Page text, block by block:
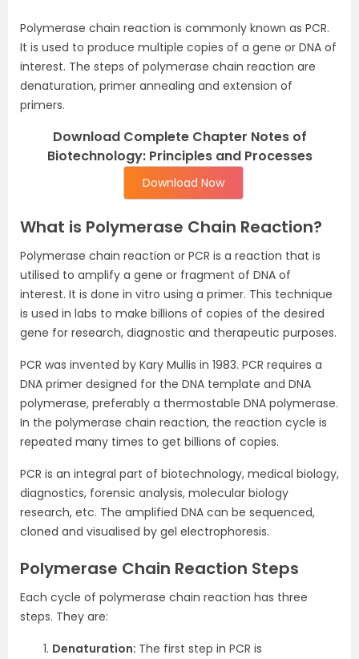
Polymerase chain reaction is commonly known as PCR.
It is used to produce multiple copies of a gene or DNA of
interest. The steps of polymerase chain reaction are
denaturation, primer annealing and extension of
primers.
Download Complete Chapter Notes of
Biotechnology: Principles and Processes
Download Now
What is Polymerase Chain Reaction?
Polymerase chain reaction or PCR is a reaction that is
utilised to amplify a gene or fragment of DNA of
interest. It is done in vitro using a primer. This technique
is used in labs to make billions of copies of the desired
gene for research, diagnostic and therapeutic purposes.
PCR was invented by Kary Mullis in 1983. PCR requires a
DNA primer designed for the DNA template and DNA
polymerase, preferably a thermostable DNA polymerase.
In the polymerase chain reaction, the reaction cycle is
repeated many times to get billions of copies.
PCR is an integral part of biotechnology, medical biology,
diagnostics, forensic analysis, molecular biology
research, etc. The amplified DNA can be sequenced,
cloned and visualised by gel electrophoresis.
Polymerase Chain Reaction Steps
Each cycle of polymerase chain reaction has three
steps. They are:
Denaturation: The first step in PCR is